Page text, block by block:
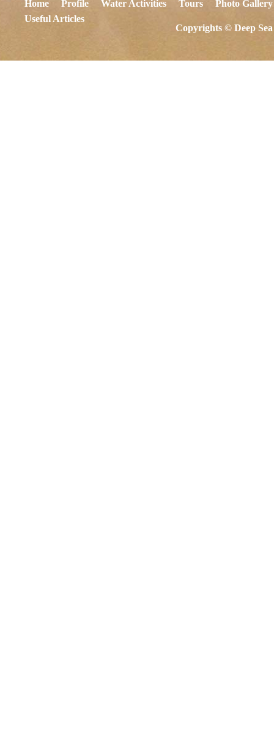
Home Profile Water Activities Tours
Photo Gallery
Useful Articles
Copyrights © Deep